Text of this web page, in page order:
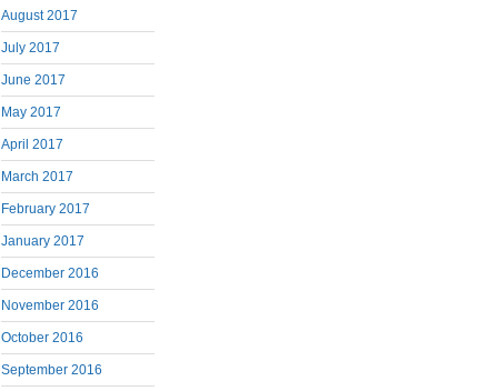
August 2017
July 2017
June 2017
May 2017
April 2017
March 2017
February 2017
January 2017
December 2016
November 2016
October 2016
September 2016